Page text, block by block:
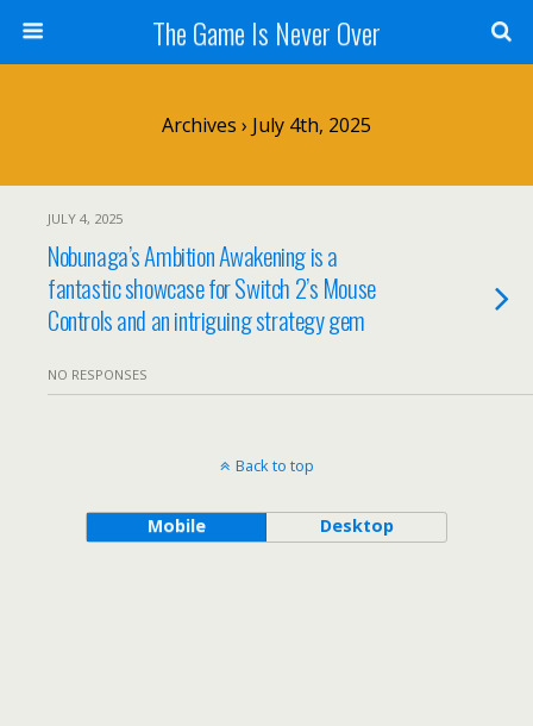
The Game Is Never Over
Archives › July 4th, 2025
JULY 4, 2025
Nobunaga’s Ambition Awakening is a
fantastic showcase for Switch 2’s Mouse
Controls and an intriguing strategy gem
NO RESPONSES
Back to top
Mobile Desktop